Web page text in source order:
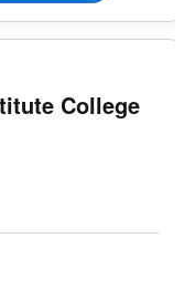
College